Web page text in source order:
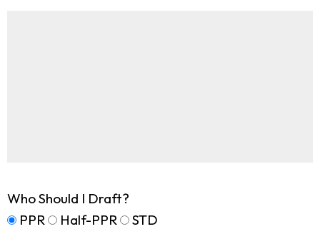
Who Should I Draft?
PPR
Half-PPR STD